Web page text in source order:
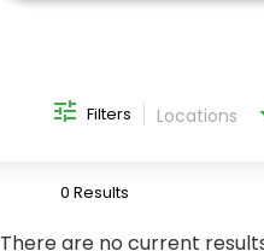
Filters Locations
0 Results
There are no current